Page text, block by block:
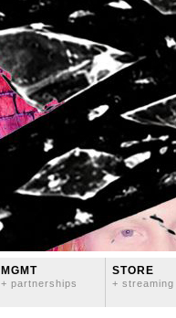
MGMT
+ partnerships
STORE
+ streaming